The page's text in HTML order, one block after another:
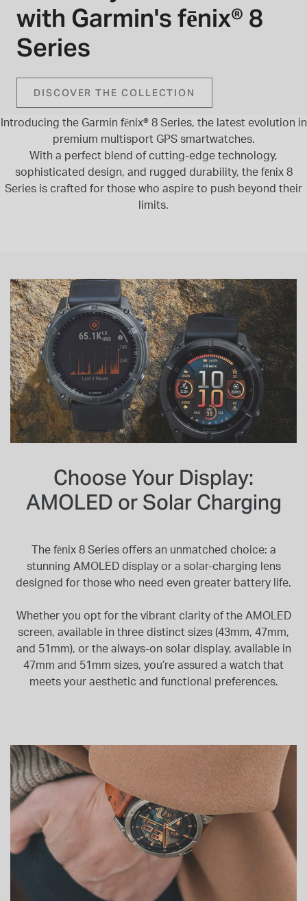
INSPIRATION & ADVICE
TUDOR BLACK BAY
Shop TUDOR Summer Divers
STACKS OF LIGHT
SHOP BY BRAND
INSPIRATION & ADVICE
OMEGA
Discover OMEGA Speedmaster
GIFT VOUCHERS
with Garmin's fēnix® 8
Series
DISCOVER THE COLLECTION
Introducing the Garmin fēnix® 8 Series, the latest evolution in
premium multisport GPS smartwatches.
With a perfect blend of cutting-edge technology,
sophisticated design, and rugged durability, the fēnix 8
Series is crafted for those who aspire to push beyond their
limits.
Choose Your Display:
AMOLED or Solar Charging
The fēnix 8 Series offers an unmatched choice: a
stunning AMOLED display or a solar-charging lens
designed for those who need even greater battery life.
Whether you opt for the vibrant clarity of the AMOLED
screen, available in three distinct sizes (43mm, 47mm,
and 51mm), or the always-on solar display, available in
47mm and 51mm sizes, you’re assured a watch that
meets your aesthetic and functional preferences.